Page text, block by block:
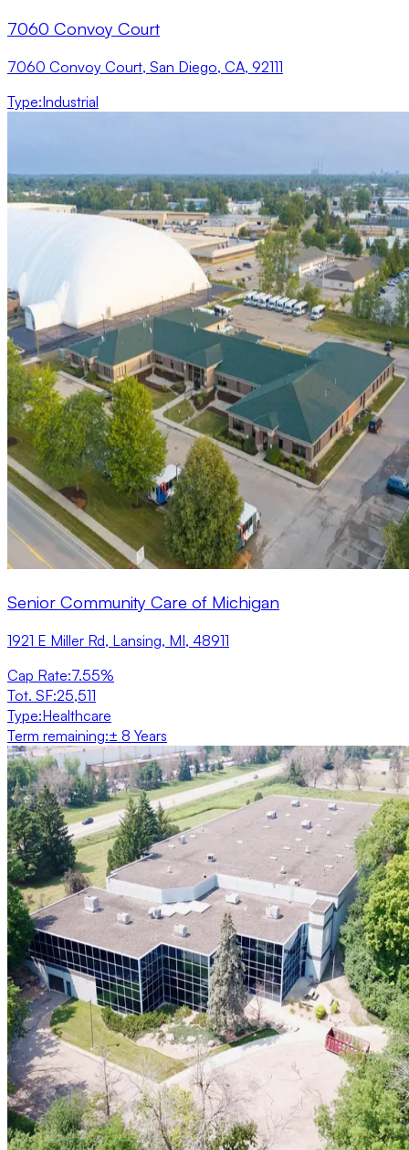
7060 Convoy Court
7060 Convoy Court, San Diego, CA, 92111
Type:Industrial
Senior Community Care of Michigan
1921 E Miller Rd, Lansing, MI, 48911
Cap Rate:7.55%
Tot. SF:25,511
Type:Healthcare
Term remaining:± 8 Years